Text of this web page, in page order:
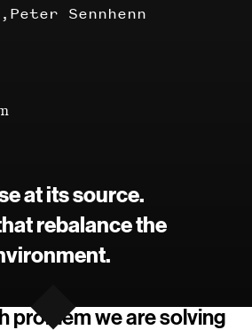
Peter Sennhenn
at its source.
rebalance the
problem we are solving